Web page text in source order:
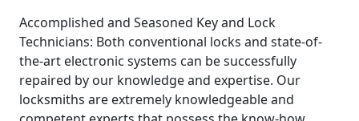
Accomplished and Seasoned Key and Lock
Technicians: Both conventional locks and state-of-
the-art electronic systems can be successfully
repaired by our knowledge and expertise. Our
locksmiths are extremely knowledgeable and